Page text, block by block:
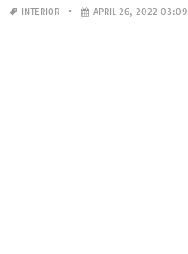
INTERIOR APRIL 26, 2022 03:09